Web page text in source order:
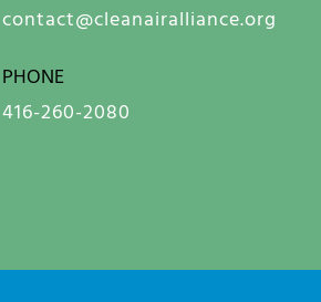
contact@cleanairalliance.org
PHONE
416-260-2080